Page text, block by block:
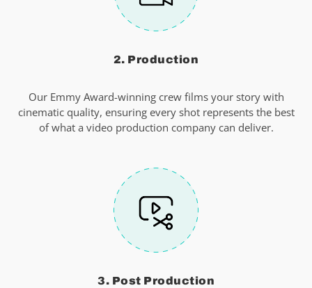
2. Production
Our Emmy Award-winning crew films your story with
cinematic quality, ensuring every shot represents the best
of what a video production company can deliver.
3. Post Production